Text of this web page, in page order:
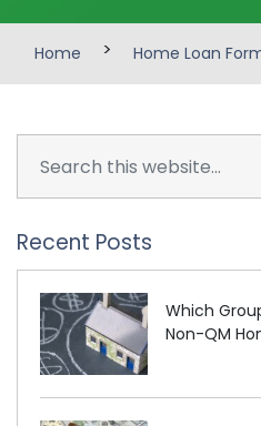
Home > Home Loan
Recent Posts
Which
Non-QM